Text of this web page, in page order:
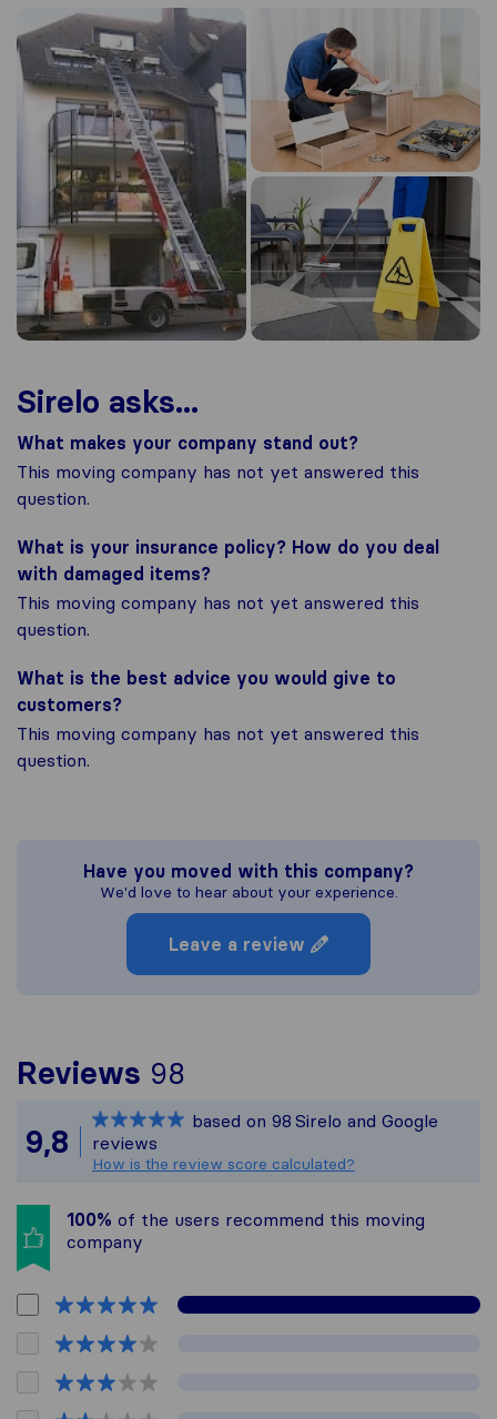
Sirelo asks...
What makes your company stand out?
This moving company has not yet answered this
question.
What is your insurance policy? How do you deal
with damaged items?
This moving company has not yet answered this
question.
What is the best advice you would give to
customers?
This moving company has not yet answered this
question.
Have you moved with this company?
We'd love to hear about your experience.
Leave a review
Reviews 98
All reviews gathered
9,8
based on 98 Sirelo and Google
reviews
How is the review score calculated?
100% of the users recommend this moving
company